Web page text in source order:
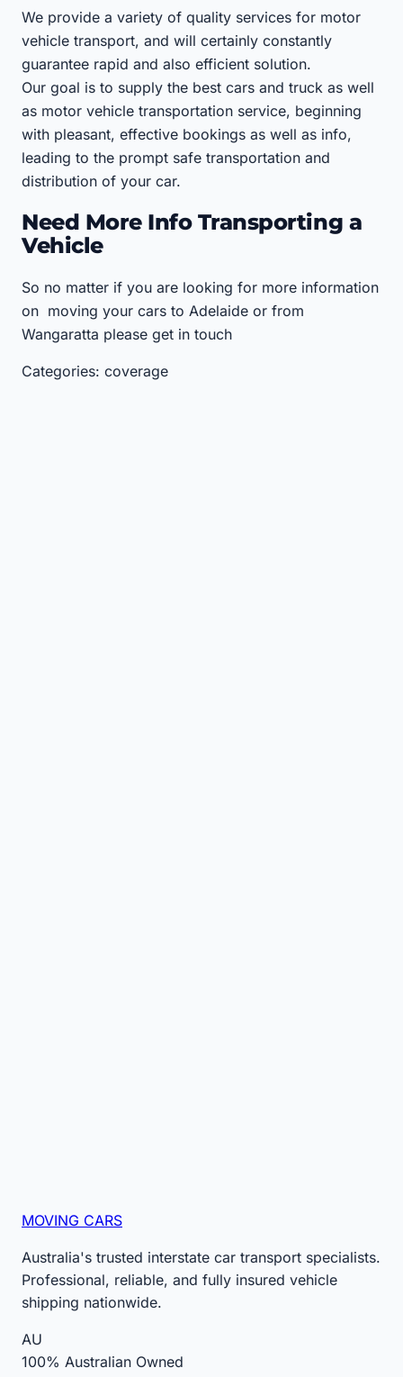
We provide a variety of quality services for motor
vehicle transport, and will certainly constantly
guarantee rapid and also efficient solution.
Our goal is to supply the best cars and truck as well
as motor vehicle transportation service, beginning
with pleasant, effective bookings as well as info,
leading to the prompt safe transportation and
distribution of your car.
Need More Info Transporting a
Vehicle
So no matter if you are looking for more information
on moving your cars to Adelaide or from
Wangaratta please get in touch
Categories: coverage
MOVING CARS
Australia's trusted interstate car transport specialists.
Professional, reliable, and fully insured vehicle
shipping nationwide.
AU
100% Australian Owned